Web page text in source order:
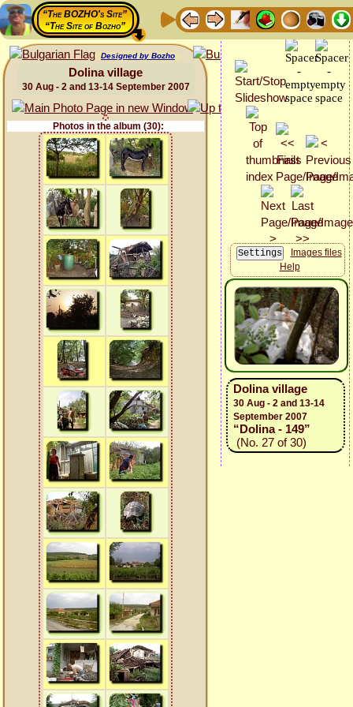
“The BOZHO's Site”
“The Site of Bozho”
Designed by Bozho
Dolina village
30 Aug - 2 and 13-14 September 2007
Photos in the album (30):
Images files
Help
Dolina village
30 Aug - 2 and 13-14
September 2007
“Dolina - 149”
(No. 27 of 30)